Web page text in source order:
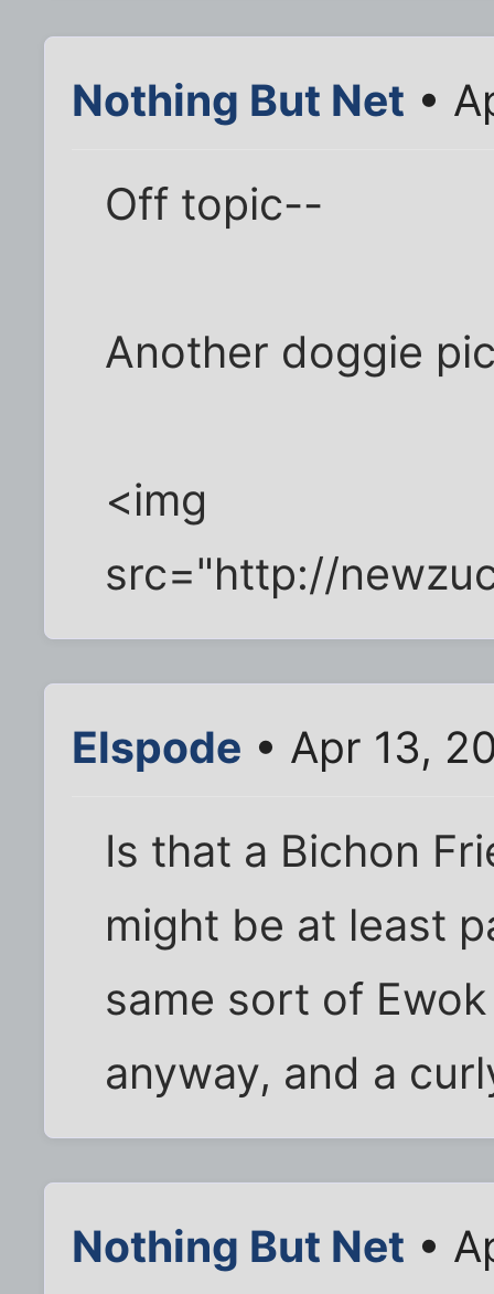
Nothing But Net •
Off topic--
Another doggie
<img
src="http://
Elspode • Apr 13,
Is that a Bichon
might be at least
same sort of
anyway, and a
Nothing But Net •